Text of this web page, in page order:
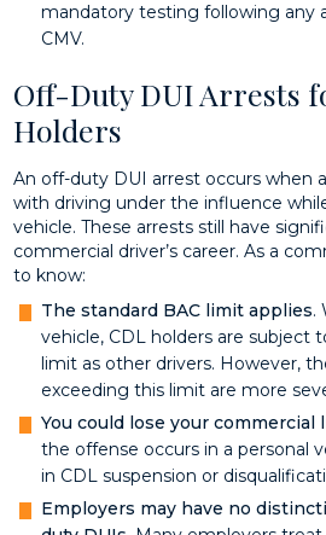
mandatory testing following any
CMV.
Off-Duty DUI Arrests
Holders
An off-duty DUI arrest occurs when
with driving under the influence
vehicle. These arrests still have
commercial driver’s career. As a
to know:
The standard BAC limit applies.
vehicle, CDL holders are subject
limit as other drivers. However,
exceeding this limit are more
You could lose your commercial
the offense occurs in a personal
in CDL suspension or
Employers may have no